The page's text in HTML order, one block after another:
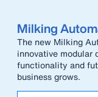
Milking
The new Milking
innovative modular
functionality and
business grows.